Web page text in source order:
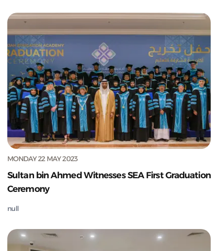
MONDAY 22 MAY 2023
Sultan bin Ahmed Witnesses SEA First Graduation
Ceremony
null